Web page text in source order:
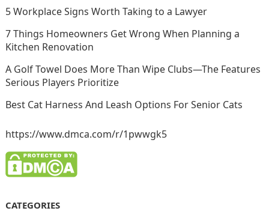
5 Workplace Signs Worth Taking to a Lawyer
7 Things Homeowners Get Wrong When Planning a
Kitchen Renovation
A Golf Towel Does More Than Wipe Clubs—The Features
Serious Players Prioritize
Best Cat Harness And Leash Options For Senior Cats
https://www.dmca.com/r/1pwwgk5
CATEGORIES